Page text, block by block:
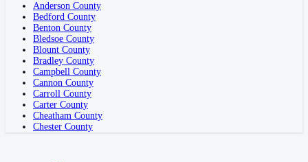
Anderson County
Bedford County
Benton County
Bledsoe County
Blount County
Bradley County
Campbell County
Cannon County
Carroll County
Carter County
Cheatham County
Chester County